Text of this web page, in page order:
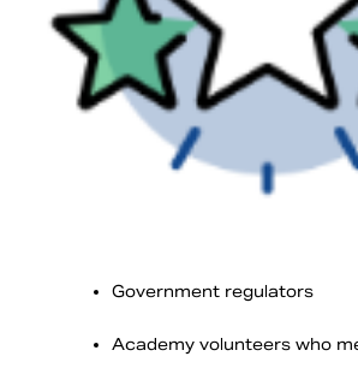
Government regulators
Academy volunteers who